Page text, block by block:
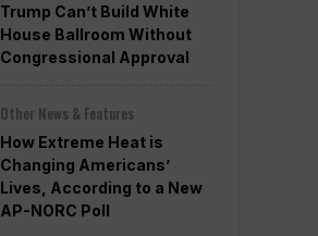
Trump Can’t Build White
House Ballroom Without
Congressional Approval
Other News & Features
How Extreme Heat is
Changing Americans’
Lives, According to a New
AP-NORC Poll